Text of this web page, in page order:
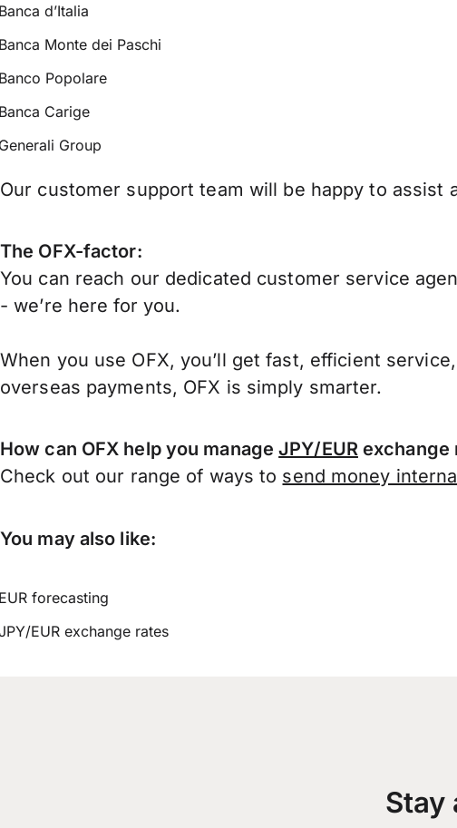
d’Italia
Monte dei Paschi
Popolare
Carige
Group
Our customer support team will be happy to
The OFX-factor:
You can reach our dedicated customer service
- we’re here for you.
When you use OFX, you’ll get fast, efficient
overseas payments, OFX is simply smarter.
How can OFX help you manageJPY/EURexchange
Check out our range of ways to send money
You may also like:
forecasting
EUR exchange rates
Stay